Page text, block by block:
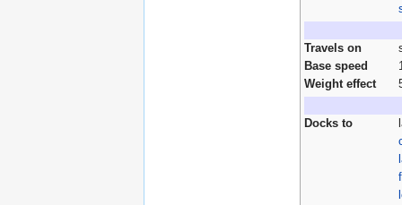
Travels on
Base speed
Weight effect
Docks to